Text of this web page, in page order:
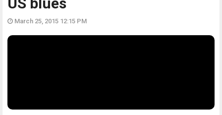
March 25, 2015 12:15 PM